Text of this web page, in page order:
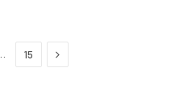
15 Next